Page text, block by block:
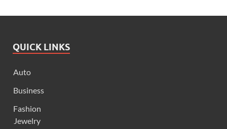
QUICK LINKS
Auto
Business
Fashion
Jewelry